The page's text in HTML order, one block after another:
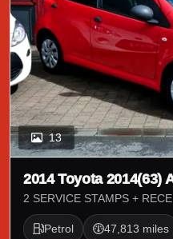
13
2014 Toyota 2014(63)
DOOR
2 SERVICE STAMPS +
Petrol 47,813 miles